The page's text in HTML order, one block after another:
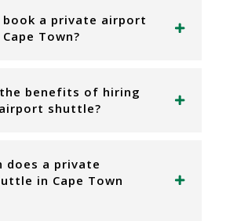
book a private airport
Town?
benefits of hiring
shuttle?
does a private
in Cape Town